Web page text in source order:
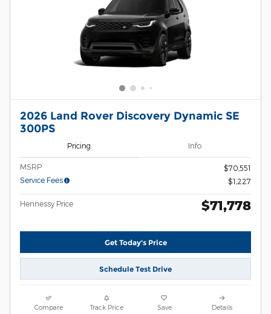
2026 Land Rover Discovery Dynamic SE
300PS
Pricing Info
MSRP
$70,551
Service Fees
$1,227
Hennessy Price $71,778
Get Today's Price
Schedule Test Drive
Compare Track Price Save Details